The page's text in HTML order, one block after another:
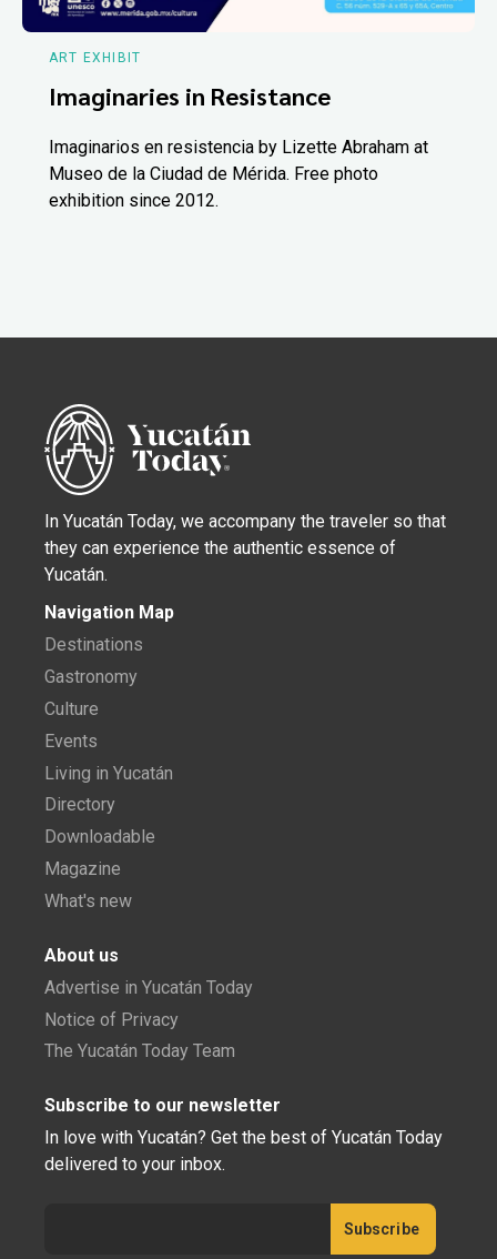
ART EXHIBIT
Imaginaries in Resistance
Imaginarios en resistencia by Lizette Abraham at
Museo de la Ciudad de Mérida. Free photo
exhibition since 2012.
In Yucatán Today, we accompany the traveler so that
they can experience the authentic essence of
Yucatán.
Navigation Map
Destinations
Gastronomy
Culture
Events
Living in Yucatán
Directory
Downloadable
Magazine
What's new
About us
Advertise in Yucatán Today
Notice of Privacy
The Yucatán Today Team
Subscribe to our newsletter
In love with Yucatán? Get the best of Yucatán Today
delivered to your inbox.